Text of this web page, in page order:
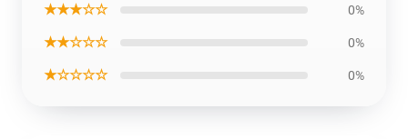
★★★☆☆ 0%
★★☆☆☆ 0%
★☆☆☆☆ 0%